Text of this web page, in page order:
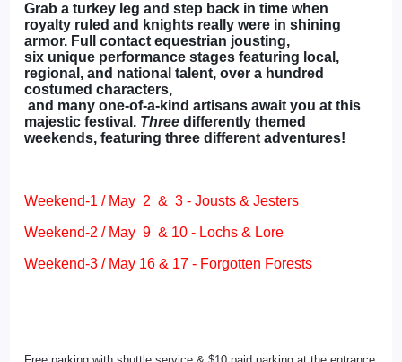
Grab a turkey leg and step back in time when
royalty ruled and knights really were in shining
armor. Full contact equestrian jousting,
six unique performance stages featuring local,
regional, and national talent, over a hundred
costumed characters,
and many one-of-a-kind artisans await you at this
majestic festival. Three differently themed
weekends, featuring three different adventures!
Weekend-1 / May 2 & 3 - Jousts & Jesters
Weekend-2 / May 9 & 10 - Lochs & Lore
Weekend-3 / May 16 & 17 - Forgotten Forests